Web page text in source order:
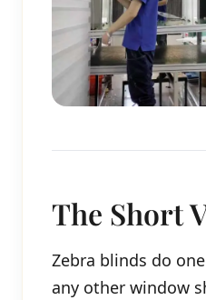
The Short
Zebra blinds do
any other window